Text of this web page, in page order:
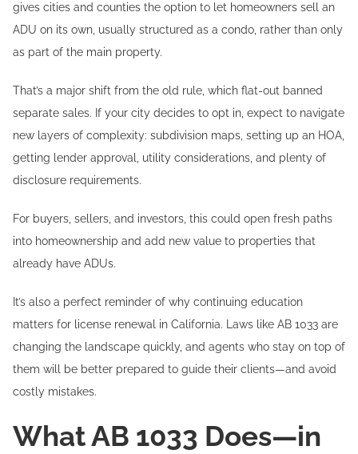
gives cities and counties the option to let homeowners sell an
ADU on its own, usually structured as a condo, rather than only
as part of the main property.
That’s a major shift from the old rule, which flat-out banned
separate sales. If your city decides to opt in, expect to navigate
new layers of complexity: subdivision maps, setting up an HOA,
getting lender approval, utility considerations, and plenty of
disclosure requirements.
For buyers, sellers, and investors, this could open fresh paths
into homeownership and add new value to properties that
already have ADUs.
It’s also a perfect reminder of why continuing education
matters for license renewal in California. Laws like AB 1033 are
changing the landscape quickly, and agents who stay on top of
them will be better prepared to guide their clients—and avoid
costly mistakes.
What AB 1033 Does—in